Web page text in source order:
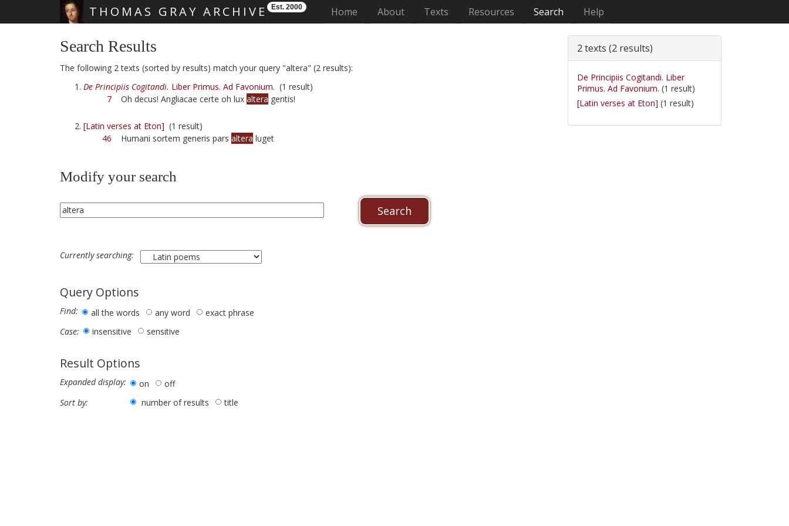
THOMAS GRAY ARCHIVE Est. 2000 Home (current)
About Texts Resources Search Help
Search Results
The following 2 texts (sorted by results) match your query "altera" (2 results):
De Principiis Cogitandi. Liber Primus. Ad Favonium. (1 result)
7 Oh decus! Angliacae certe oh lux altera gentis!
[Latin verses at Eton] (1 result)
46 Humani sortem generis pars altera luget
Modify your search
Currently searching:
Query Options
Find: all the words any word
exact phrase
Case:
insensitive sensitive
Result Options
Expanded display: on
off
Sort by:
number of results title
2 texts (2 results)
De Principiis Cogitandi. Liber
Primus. Ad Favonium. (1 result)
[Latin verses at Eton] (1 result)